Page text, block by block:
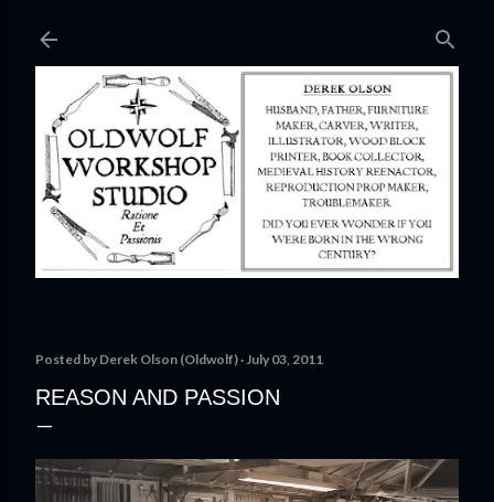
Posted by Derek Olson (Oldwolf) July 03, 2011
REASON AND PASSION